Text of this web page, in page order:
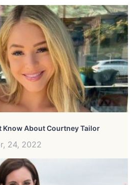
Know About Courtney Tailor
24, 2022